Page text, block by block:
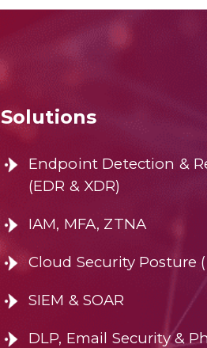
Solutions
Endpoint Detection &
(EDR & XDR)
IAM, MFA, ZTNA
Cloud Security Posture (
SIEM & SOAR
DLP, Email Security &